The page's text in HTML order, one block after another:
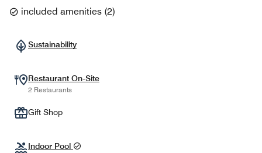
included amenities (2)
Sustainability
Restaurant On-Site
2 Restaurants
Gift Shop
Indoor Pool